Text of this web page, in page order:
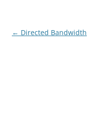
Post
← Directed Bandwidth